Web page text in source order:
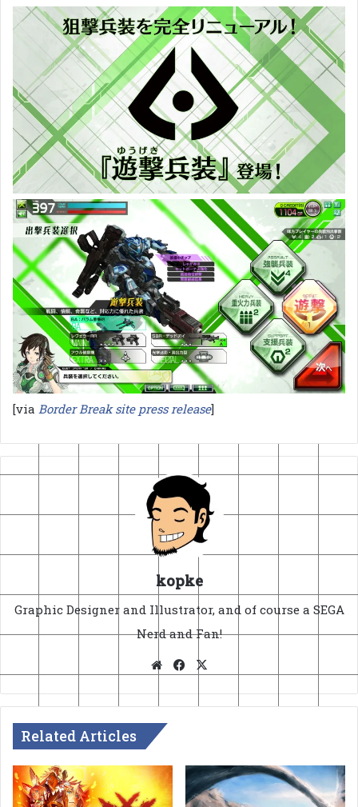
[via Border Break site press release]
kopke
Graphic Designer and Illustrator, and of course a SEGA
Nerd and Fan!
WebsiteFacebook
Related Articles